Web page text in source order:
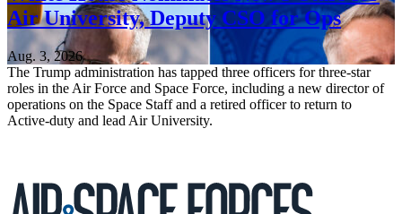
Air University, Deputy CSO for Ops
Aug. 3, 2026
The Trump administration has tapped three officers for three-star
roles in the Air Force and Space Force, including a new director of
operations on the Space Staff and a retired officer to return to
Active-duty and lead Air University.